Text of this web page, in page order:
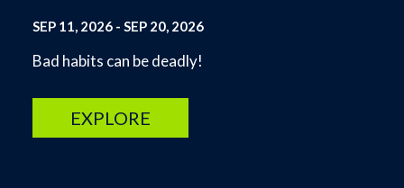
SEP 11, 2026- SEP 20, 2026
Bad habits can be deadly!
EXPLORE